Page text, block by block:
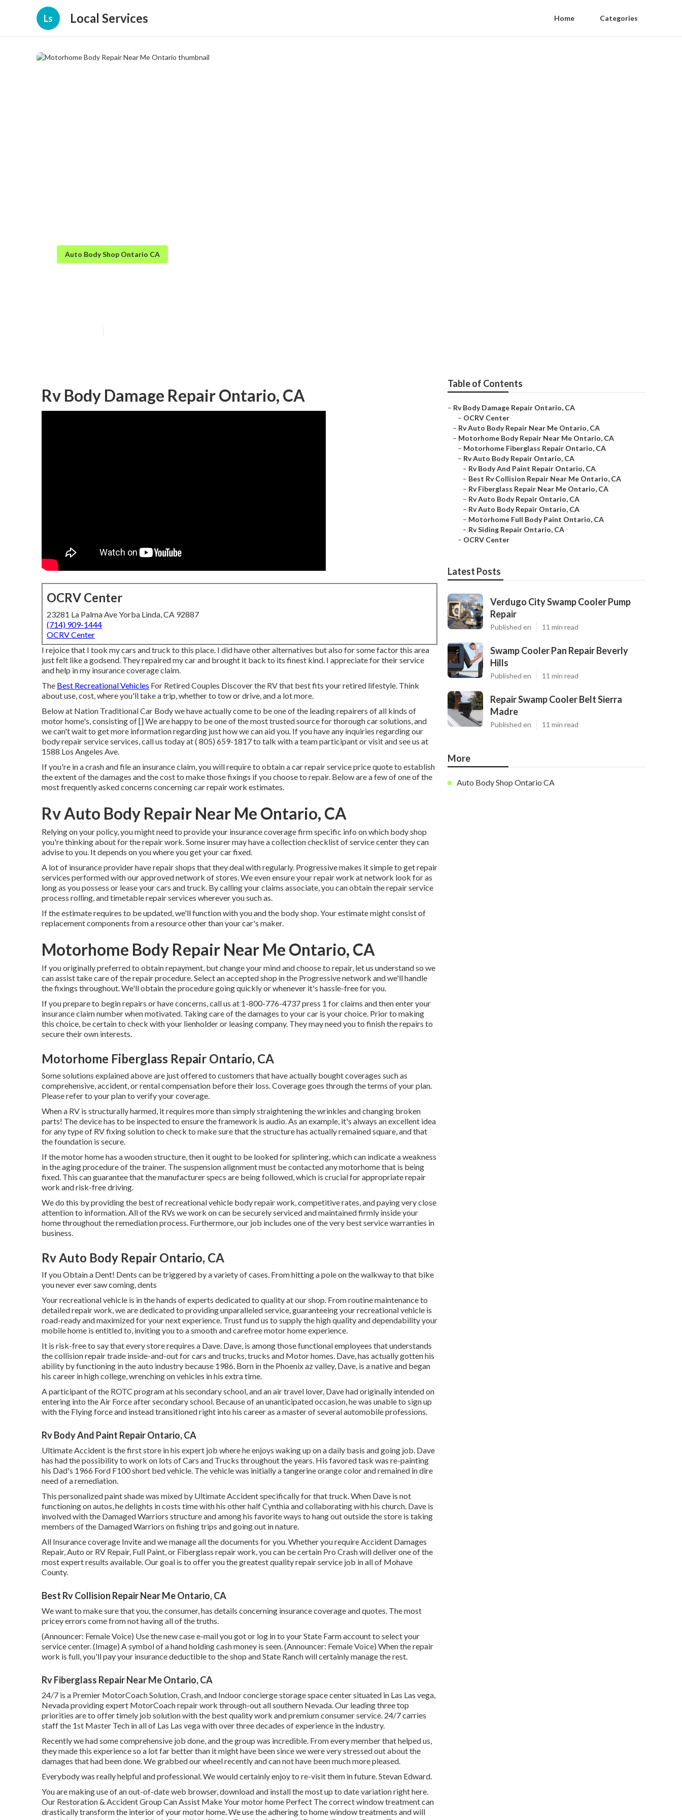
Ls Local Services Home Categories
Auto Body Shop Ontario CA
Rv Body Damage Repair Ontario, CA
OCRV Center
23281 La Palma Ave Yorba Linda, CA 92887
(714) 909-1444
OCRV Center
I rejoice that I took my cars and truck to this place. I did have other alternatives but also for some factor this area
just felt like a godsend. They repaired my car and brought it back to its finest kind. I appreciate for their service
and help in my insurance coverage claim.
The Best Recreational Vehicles For Retired Couples Discover the RV that best fits your retired lifestyle. Think
about use, cost, where you'll take a trip, whether to tow or drive, and a lot more.
Below at Nation Traditional Car Body we have actually come to be one of the leading repairers of all kinds of
motor home's, consisting of [] We are happy to be one of the most trusted source for thorough car solutions, and
we can't wait to get more information regarding just how we can aid you. If you have any inquiries regarding our
body repair service services, call us today at( 805) 659-1817to talk with a team participant or visit and see us at
1588 Los Angeles Ave.
If you're in a crash and file an insurance claim, you will require to obtain a car repair service price quote to establish
the extent of the damages and the cost to make those fixings if you choose to repair. Below are a few of one of the
most frequently asked concerns concerning car repair work estimates.
Rv Auto Body Repair Near Me Ontario, CA
Relying on your policy, you might need to provide your insurance coverage firm specific info on which body shop
you're thinking about for the repair work. Some insurer may have a collection checklist of service center they can
advise to you. It depends on you where you get your car fixed.
A lot of insurance provider have repair shops that they deal with regularly. Progressive makes it simple to get repair
services performed with our approved network of stores. We even ensure your repair work at network look for as
long as you possess or lease your cars and truck. By calling your claims associate, you can obtain the repair service
process rolling, and timetable repair services wherever you such as.
If the estimate requires to be updated, we'll function with you and the body shop. Your estimate might consist of
replacement components from a resource other than your car's maker.
Motorhome Body Repair Near Me Ontario, CA
If you originally preferred to obtain repayment, but change your mind and choose to repair, let us understand so we
can assist take care of the repair procedure. Select an accepted shop in the Progressive network and we'll handle
the fixings throughout. We'll obtain the procedure going quickly or whenever it's hassle-free for you.
If you prepare to begin repairs or have concerns, call us at 1-800-776-4737press 1 for claims and then enter your
insurance claim number when motivated. Taking care of the damages to your car is your choice. Prior to making
this choice, be certain to check with your lienholder or leasing company. They may need you to finish the repairs to
secure their own interests.
Motorhome Fiberglass Repair Ontario, CA
Some solutions explained above are just offered to customers that have actually bought coverages such as
comprehensive, accident, or rental compensation before their loss. Coverage goes through the terms of your plan.
Please refer to your plan to verify your coverage.
When a RV is structurally harmed, it requires more than simply straightening the wrinkles and changing broken
parts! The device has to be inspected to ensure the framework is audio. As an example, it's always an excellent idea
for any type of RV fixing solution to check to make sure that the structure has actually remained square, and that
the foundation is secure.
If the motor home has a wooden structure, then it ought to be looked for splintering, which can indicate a weakness
in the aging procedure of the trainer. The suspension alignment must be contacted any motorhome that is being
fixed. This can guarantee that the manufacturer specs are being followed, which is crucial for appropriate repair
work and risk-free driving.
We do this by providing the best of recreational vehicle body repair work, competitive rates, and paying very close
attention to information. All of the RVs we work on can be securely serviced and maintained firmly inside your
home throughout the remediation process. Furthermore, our job includes one of the very best service warranties in
business.
Rv Auto Body Repair Ontario, CA
If you Obtain a Dent! Dents can be triggered by a variety of cases. From hitting a pole on the walkway to that bike
you never ever saw coming, dents
Your recreational vehicle is in the hands of experts dedicated to quality at our shop. From routine maintenance to
detailed repair work, we are dedicated to providing unparalleled service, guaranteeing your recreational vehicle is
road-ready and maximized for your next experience. Trust fund us to supply the high quality and dependability your
mobile home is entitled to, inviting you to a smooth and carefree motor home experience.
It is risk-free to say that every store requires a Dave. Dave, is among those functional employees that understands
the collision repair trade inside-and-out for cars and trucks, trucks and Motor homes. Dave, has actually gotten his
ability by functioning in the auto industry because 1986. Born in the Phoenix az valley, Dave, is a native and began
his career in high college, wrenching on vehicles in his extra time.
A participant of the ROTC program at his secondary school, and an air travel lover, Dave had originally intended on
entering into the Air Force after secondary school. Because of an unanticipated occasion, he was unable to sign up
with the Flying force and instead transitioned right into his career as a master of several automobile professions.
Rv Body And Paint Repair Ontario, CA
Ultimate Accident is the first store in his expert job where he enjoys waking up on a daily basis and going job. Dave
has had the possibility to work on lots of Cars and Trucks throughout the years. His favored task was re-painting
his Dad's 1966 Ford F100 short bed vehicle. The vehicle was initially a tangerine orange color and remained in dire
need of a remediation.
This personalized paint shade was mixed by Ultimate Accident specifically for that truck. When Dave is not
functioning on autos, he delights in costs time with his other half Cynthia and collaborating with his church. Dave is
involved with the Damaged Warriors structure and among his favorite ways to hang out outside the store is taking
members of the Damaged Warriors on fishing trips and going out in nature.
All Insurance coverage Invite and we manage all the documents for you. Whether you require Accident Damages
Repair, Auto or RV Repair, Full Paint, or Fiberglass repair work, you can be certain Pro Crash will deliver one of the
most expert results available. Our goal is to offer you the greatest quality repair service job in all of Mohave
County.
Best Rv Collision Repair Near Me Ontario, CA
We want to make sure that you, the consumer, has details concerning insurance coverage and quotes. The most
pricey errors come from not having all of the truths.
(Announcer: Female Voice) Use the new case e-mail you got or log in to your State Farm account to select your
service center. (Image) A symbol of a hand holding cash money is seen. (Announcer: Female Voice) When the repair
work is full, you'll pay your insurance deductible to the shop and State Ranch will certainly manage the rest.
Rv Fiberglass Repair Near Me Ontario, CA
24/7 is a Premier MotorCoach Solution, Crash, and Indoor concierge storage space center situated in Las Las vega,
Nevada providing expert MotorCoach repair work through-out all southern Nevada. Our leading three top
priorities are to offer timely job solution with the best quality work and premium consumer service. 24/7 carries
staff the 1st Master Tech in all of Las Las vega with over three decades of experience in the industry.
Recently we had some comprehensive job done, and the group was incredible. From every member that helped us,
they made this experience so a lot far better than it might have been since we were very stressed out about the
damages that had been done. We grabbed our wheel recently and can not have been much more pleased.
Everybody was really helpful and professional. We would certainly enjoy to re-visit them in future. Stevan Edward.
You are making use of an out-of-date web browser, download and install the most up to date variationright here.
Our Restoration & Accident Group Can Assist Make Your motor home Perfect The correct window treatment can
drastically transform the interior of your motor home. We use the adhering to home window treatments and will
Table of Contents
– Rv Body Damage Repair Ontario, CA
– OCRV Center
– Rv Auto Body Repair Near Me Ontario, CA
– Motorhome Body Repair Near Me Ontario, CA
– Motorhome Fiberglass Repair Ontario, CA
– Rv Auto Body Repair Ontario, CA
– Rv Body And Paint Repair Ontario, CA
– Best Rv Collision Repair Near Me Ontario, CA
– Rv Fiberglass Repair Near Me Ontario, CA
– Rv Auto Body Repair Ontario, CA
– Rv Auto Body Repair Ontario, CA
– Motorhome Full Body Paint Ontario, CA
– Rv Siding Repair Ontario, CA
– OCRV Center
Latest Posts
Verdugo City Swamp Cooler Pump
Repair
Published en 11 min read
Swamp Cooler Pan Repair Beverly
Hills
Published en 11 min read
Repair Swamp Cooler Belt Sierra
Madre
Published en 11 min read
More
Auto Body Shop Ontario CA